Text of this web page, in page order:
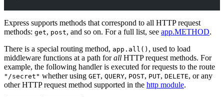
Express supports methods that correspond to all HTTP request
methods: get, post, and so on. For a full list, see app.METHOD.
There is a special routing method, app.all() , used to load
middleware functions at a path forall HTTP request methods. For
example, the following handler is executed for requests to the route
"/secret" whether using GET, QUERY, POST, PUT, DELETE, or any
other HTTP request method supported in the http module.